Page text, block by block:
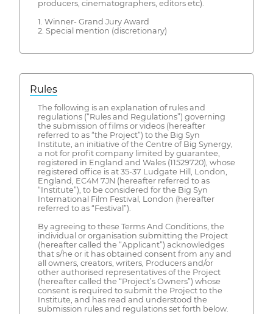
producers, cinematographers, editors etc).
1. Winner- Grand Jury Award
2. Special mention (discretionary)
Rules
The following is an explanation of rules and
regulations (“Rules and Regulations”) governing
the submission of films or videos (hereafter
referred to as “the Project”) to the Big Syn
Institute, an initiative of the Centre of Big Synergy,
a not for profit company limited by guarantee,
registered in England and Wales (11529720), whose
registered office is at 35-37 Ludgate Hill, London,
England, EC4M 7JN (hereafter referred to as
“Institute”), to be considered for the Big Syn
International Film Festival, London (hereafter
referred to as “Festival”).
By agreeing to these Terms And Conditions, the
individual or organisation submitting the Project
(hereafter called the “Applicant”) acknowledges
that s/he or it has obtained consent from any and
all owners, creators, writers, Producers and/or
other authorised representatives of the Project
(hereafter called the “Project’s Owners”) whose
consent is required to submit the Project to the
Institute, and has read and understood the
submission rules and regulations set forth below.